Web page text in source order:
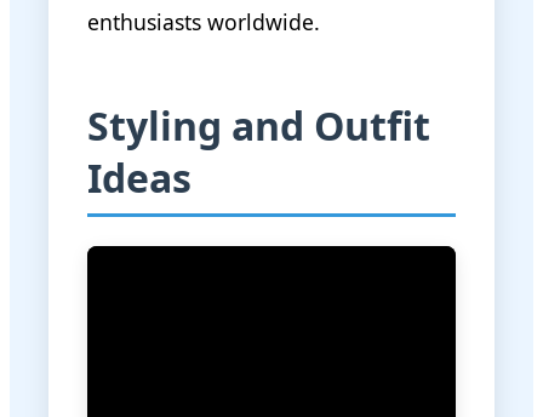
enthusiasts worldwide.
Styling and Outfit
Ideas